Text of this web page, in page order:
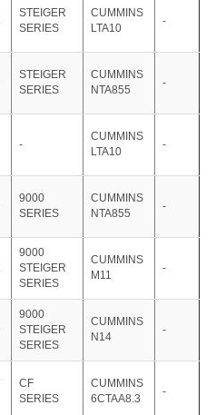
STEIGER
SERIES
CUMMINS
LTA10
-
STEIGER
SERIES
CUMMINS
NTA855
-
-
CUMMINS
LTA10
-
9000
SERIES
CUMMINS
NTA855
-
9000
STEIGER
SERIES
CUMMINS
M11
-
9000
STEIGER
SERIES
CUMMINS
N14
-
CF
SERIES
CUMMINS
6CTAA8.3
-